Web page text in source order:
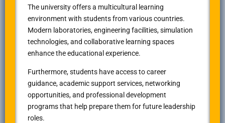
The university offers a multicultural learning
environment with students from various countries.
Modern laboratories, engineering facilities, simulation
technologies, and collaborative learning spaces
enhance the educational experience.
Furthermore, students have access to career
guidance, academic support services, networking
opportunities, and professional development
programs that help prepare them for future leadership
roles.